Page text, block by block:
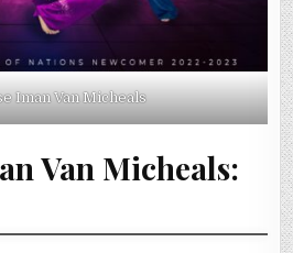
Iman Van Micheals
Van Micheals: